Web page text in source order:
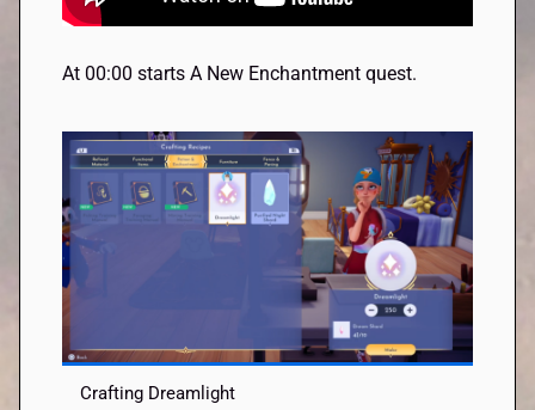
At 00:00 starts A New Enchantment quest.
Crafting Dreamlight